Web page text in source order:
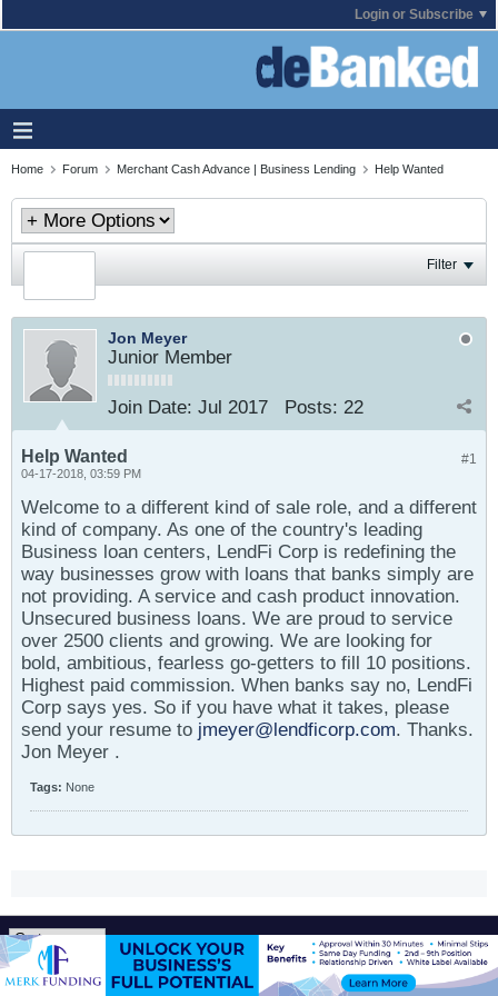
Login or Subscribe
Home Forum Merchant Cash Advance | Business Lending Help Wanted
Filter
Jon Meyer
Junior Member
Join Date: Jul 2017 Posts: 22
#1
Help Wanted
04-17-2018, 03:59 PM
Welcome to a different kind of sale role, and a different
kind of company. As one of the country's leading
Business loan centers, LendFi Corp is redefining the
way businesses grow with loans that banks simply are
not providing. A service and cash product innovation.
Unsecured business loans. We are proud to service
over 2500 clients and growing. We are looking for
bold, ambitious, fearless go-getters to fill 10 positions.
Highest paid commission. When banks say no, LendFi
Corp says yes. So if you have what it takes, please
send your resume to jmeyer@lendficorp.com. Thanks.
Jon Meyer .
Tags: None
All times are GMT-5. This page was generated at 01:39 PM.